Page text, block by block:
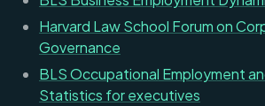
Harvard Law School Forum on
Governance
BLS Occupational Employment
Statistics for executives